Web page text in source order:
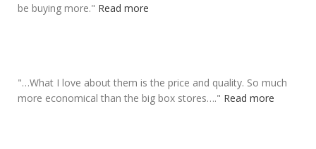
be buying more." Read more
"…What I love about them is the price and quality. So much
more economical than the big box stores…." Read more